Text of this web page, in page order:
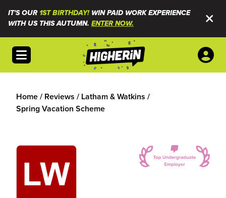
IT'S OUR1ST BIRTHDAY!WIN PAID WORK EXPERIENCE
WITH US THIS AUTUMN. ENTER NOW.
Open menu
Home/ Reviews / Latham & Watkins /
Spring Vacation Scheme